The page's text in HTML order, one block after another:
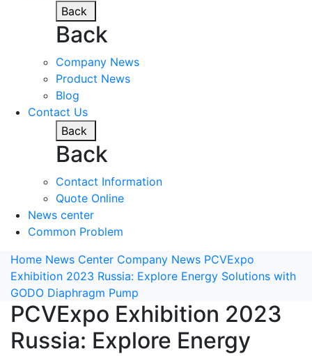
Back
Back
Company News
Product News
Blog
Contact Us
Back
Back
Contact Information
Quote Online
News center
Common Problem
Home News Center Company News PCVExpo
Exhibition 2023 Russia: Explore Energy Solutions with
GODO Diaphragm Pump
PCVExpo Exhibition 2023
Russia: Explore Energy